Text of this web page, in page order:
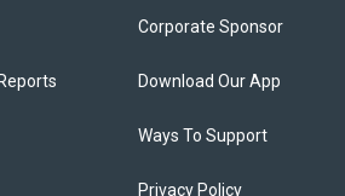
Corporate Sponsor
Download Our App
Ways To Support
Privacy Policy